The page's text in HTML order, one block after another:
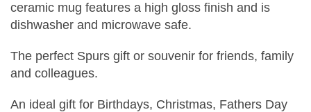
ceramic mug features a high gloss finish and is
dishwasher and microwave safe.
The perfect Spurs gift or souvenir for friends, family
and colleagues.
An ideal gift for Birthdays, Christmas, Fathers Day